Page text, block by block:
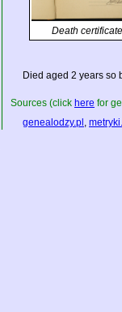
Death certificate
Died aged 2 years so
Sources (click here for
genealodzy.pl ,